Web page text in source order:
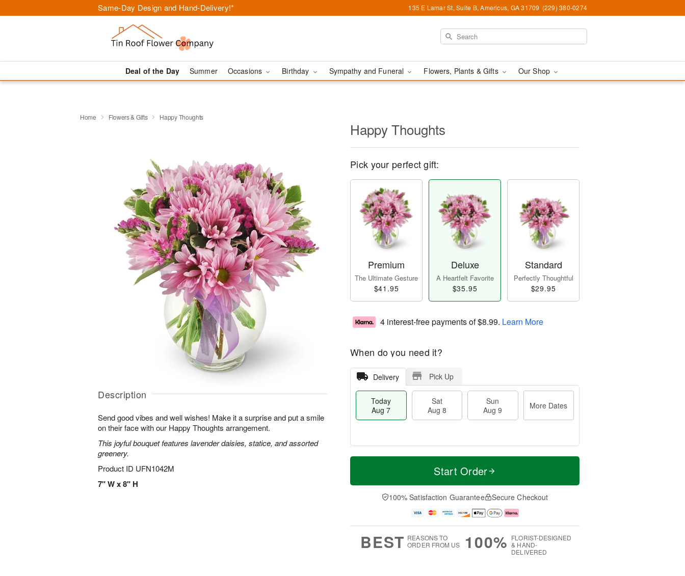
Same-Day Design and Hand-Delivery!* 135 E Lamar St, Suite B, Americus, GA 31709 (229) 380-0274
Deal of the Day Summer Occasions Birthday Sympathy and Funeral Flowers, Plants & Gifts Our Shop
Home Flowers & Gifts Happy Thoughts
Description
Send good vibes and well wishes! Make it a surprise and put a smile
on their face with our Happy Thoughts arrangement.
This joyful bouquet features lavender daisies, statice, and assorted
greenery.
Product ID UFN1042M
7" W x 8" H
Happy Thoughts
Pick your perfect gift:
Premium
The Ultimate Gesture
$41.95
Deluxe
A Heartfelt Favorite
$35.95
Standard
Perfectly Thoughtful
$29.95
4 interest-free payments of$8.99. Learn More
When do you need it?
Delivery Pick Up
Today
Aug 7
Sat
Aug 8
Sun
Aug 9
More Dates
T
a
t
n
A
u
M
e
D
a
Start Order
100% Satisfaction Guarantee Secure Checkout
BEST REASONS TO
ORDER FROM US
100% FLORIST-DESIGNED
& HAND-
DELIVERED